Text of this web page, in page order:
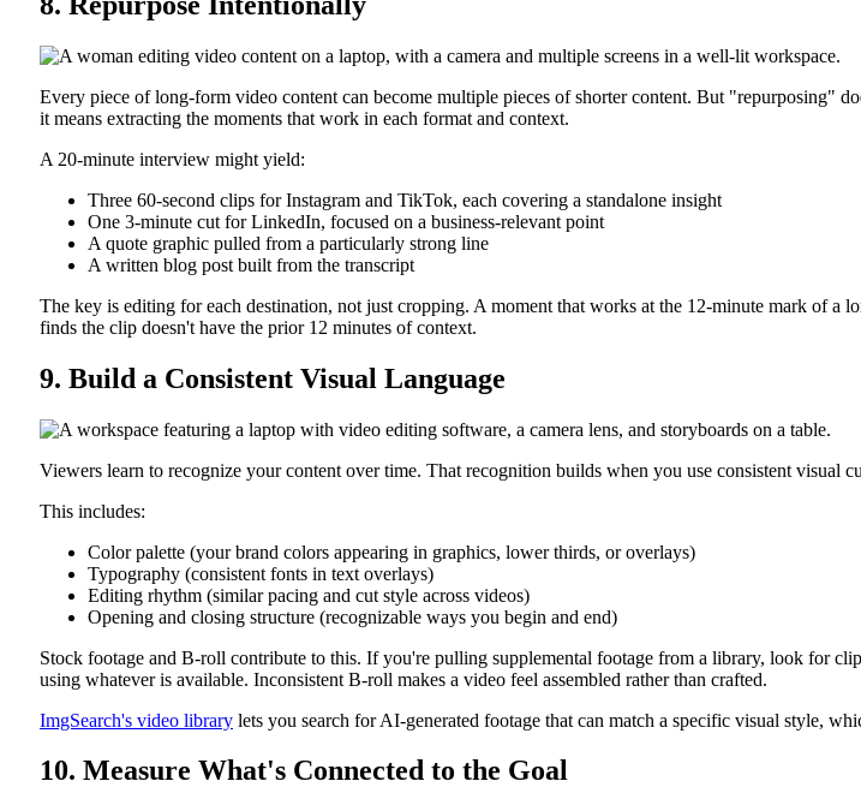
Every piece of long-form video content can become multiple pieces of shorter content. But "repurposing"
it means extracting the moments that work in each format and context.
A 20-minute interview might yield:
Three 60-second clips for Instagram and TikTok, each covering a standalone insight
One 3-minute cut for LinkedIn, focused on a business-relevant point
A quote graphic pulled from a particularly strong line
A written blog post built from the transcript
The key is editing for each destination, not just cropping. A moment that works at the 12-minute mark of
finds the clip doesn't have the prior 12 minutes of context.
9. Build a Consistent Visual Language
Viewers learn to recognize your content over time. That recognition builds when you use consistent visual
This includes:
Color palette (your brand colors appearing in graphics, lower thirds, or overlays)
Typography (consistent fonts in text overlays)
Editing rhythm (similar pacing and cut style across videos)
Opening and closing structure (recognizable ways you begin and end)
Stock footage and B-roll contribute to this. If you're pulling supplemental footage from a library, look for
using whatever is available. Inconsistent B-roll makes a video feel assembled rather than crafted.
ImgSearch's video library lets you search for AI-generated footage that can match a specific visual style,
10. Measure What's Connected to the Goal